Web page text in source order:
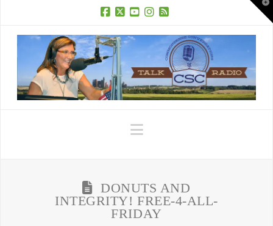
Navigation
DONUTS AND
INTEGRITY! FREE-4-ALL-
FRIDAY